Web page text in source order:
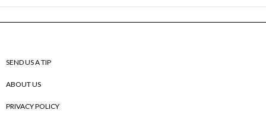
SEND US A TIP
ABOUT US
PRIVACY POLICY